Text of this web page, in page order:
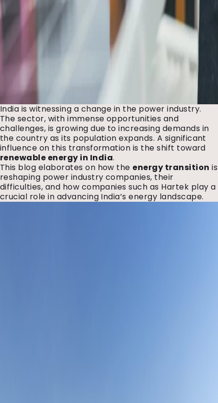
India is witnessing a change in the power industry.
The sector, with immense opportunities and
challenges, is growing due to increasing demands in
the country as its population expands. A significant
influence on this transformation is the shift toward
renewable energy in India.
This blog elaborates on how the energy transition is
reshaping power industry companies, their
difficulties, and how companies such as Hartek play a
crucial role in advancing India’s energy landscape.